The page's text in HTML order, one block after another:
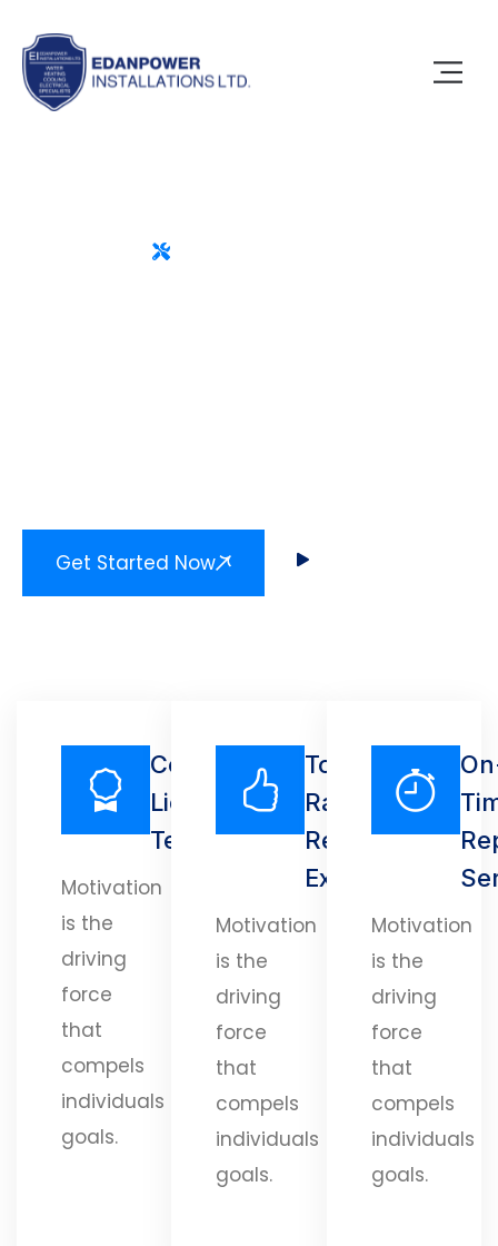
Get Started Now
Certified
Licensed
Technicians
Motivation
is the
driving
force
that
compels
individuals
goals.
Top-
Rated
Repair
Experts
Motivation
is the
driving
force
that
compels
individuals
goals.
Motivation
is the
driving
force
that
compels
individuals
goals.